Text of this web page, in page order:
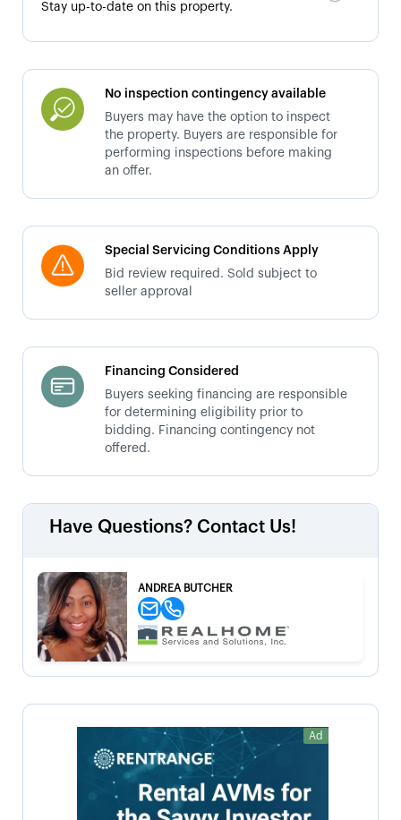
Stay up-to-date on this property.
No inspection contingency available
Buyers may have the option to inspect
the property. Buyers are responsible for
performing inspections before making
an offer.
Special Servicing Conditions Apply
Bid review required. Sold subject to
seller approval
Financing Considered
Buyers seeking financing are responsible
for determining eligibility prior to
bidding. Financing contingency not
offered.
Have Questions? Contact Us!
ANDREA BUTCHER
Ad